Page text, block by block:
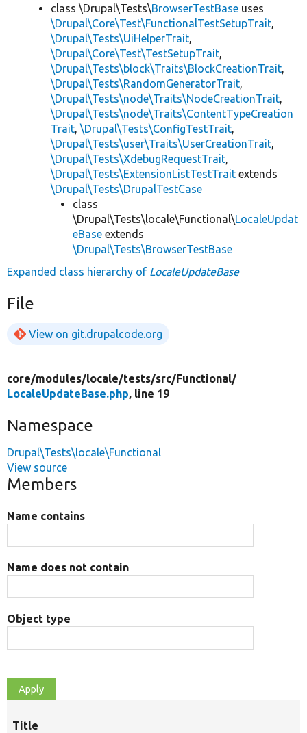
class \Drupal\Tests\BrowserTestBase uses
\Drupal\Core\Test\FunctionalTestSetupTrait,
\Drupal\Tests\UiHelperTrait,
\Drupal\Core\Test\TestSetupTrait,
\Drupal\Tests\block\Traits\BlockCreationTrait,
\Drupal\Tests\RandomGeneratorTrait,
\Drupal\Tests\node\Traits\NodeCreationTrait,
\Drupal\Tests\node\Traits\ContentTypeCreation
Trait, \Drupal\Tests\ConfigTestTrait,
\Drupal\Tests\user\Traits\UserCreationTrait,
\Drupal\Tests\XdebugRequestTrait,
\Drupal\Tests\ExtensionListTestTrait extends
\Drupal\Tests\DrupalTestCase
class
\Drupal\Tests\locale\Functional\LocaleUpdat
eBase extends
\Drupal\Tests\BrowserTestBase
Expanded class hierarchy of LocaleUpdateBase
File
View on git.drupalcode.org
core/modules/locale/tests/src/Functional/
LocaleUpdateBase.php, line 19
Namespace
Drupal\Tests\locale\Functional
View source
Members
Name contains
Name does not contain
Object type
Title